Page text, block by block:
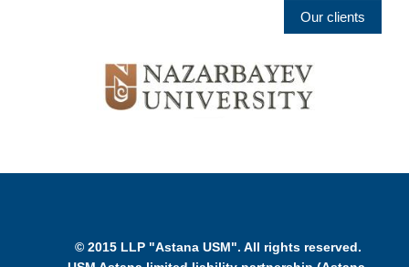
Our clients
© 2015 LLP "Astana USM". All rights reserved.